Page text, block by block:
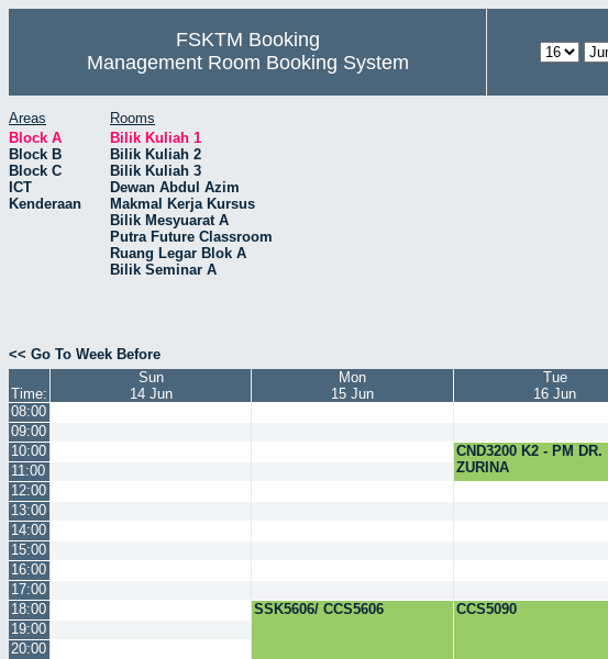
FSKTM Booking
Management Room Booking System
Areas
Block A
Block B
Block C
ICT
Kenderaan
Rooms
Bilik Kuliah 1
Bilik Kuliah 2
Bilik Kuliah 3
Dewan Abdul Azim
Makmal Kerja Kursus
Bilik Mesyuarat A
Putra Future Classroom
Ruang Legar Blok A
Bilik Seminar A
<< Go To Week Before
Time:
Sun
14 Jun
Mon
15 Jun
Tue
16 Jun
08:00
09:00
10:00
CND3200 K2 - PM DR.
ZURINA
11:00
12:00
13:00
14:00
15:00
16:00
17:00
18:00
SSK5606/ CCS5606 CCS5090
19:00
20:00